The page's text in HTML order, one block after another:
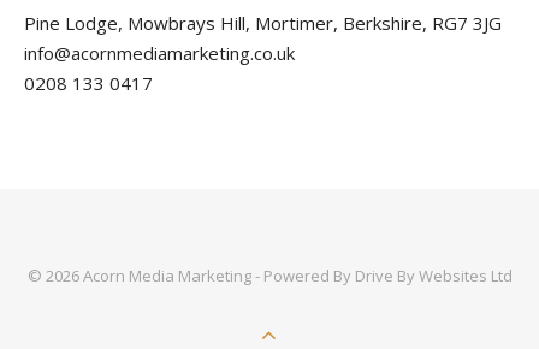
Pine Lodge, Mowbrays Hill, Mortimer, Berkshire, RG7 3JG
info@acornmediamarketing.co.uk
0208 133 0417
© 2026 Acorn Media Marketing - Powered By Drive By Websites Ltd